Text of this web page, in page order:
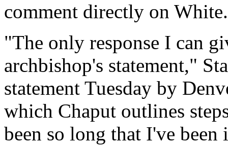
comment directly on White.
"The only response I can
archbishop's statement,"
statement Tuesday by
which Chaput outlines
been so long that I've